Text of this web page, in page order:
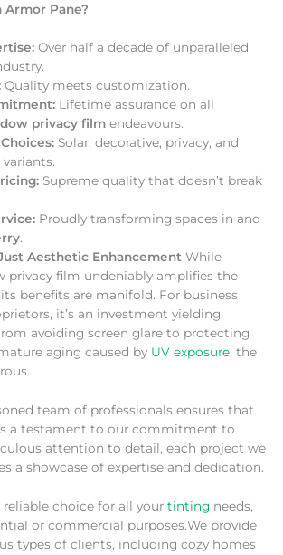
Pane?
Over half a decade of unparalleled
Quality meets customization.
Lifetime assurance on all
privacy film endeavours.
Solar, decorative, privacy, and
Supreme quality that doesn’t break
Proudly transforming spaces in and
.
Aesthetic Enhancement While
privacy film undeniably amplifies the
benefits are manifold. For business
it’s an investment yielding
avoiding screen glare to protecting
aging caused by UV exposure, the
team of professionals ensures that
a testament to our commitment to
attention to detail, each project we
a showcase of expertise and dedication.
choice for all your tinting needs,
or commercial purposes.We provide
types of clients, including cozy homes